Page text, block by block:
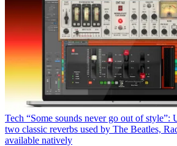
Tech “Some sounds never go out of style”:
two classic reverbs used by The Beatles,
available natively